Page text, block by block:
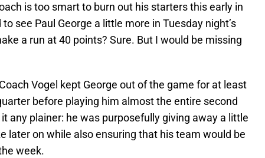
is too smart to burn out his starters this early in
see Paul George a little more in Tuesday night’s
a run at 40 points? Sure. But I would be missing
Vogel kept George out of the game for at least
before playing him almost the entire second
any plainer: he was purposefully giving away a little
later on while also ensuring that his team would be
week.